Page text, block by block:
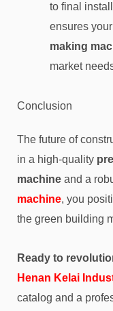
to final
ensures your
making
market
Conclusion
The future of
in a high-quality
machine and a
machine, you
the green building
Ready to
Henan Kelai
catalog and a